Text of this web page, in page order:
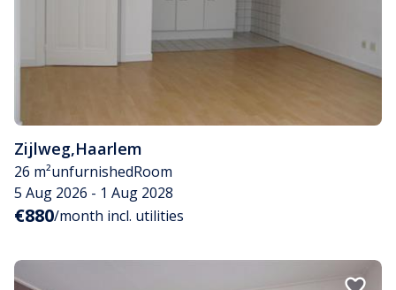
Zijlweg,Haarlem
26 m²unfurnishedRoom
5 Aug 2026 - 1 Aug 2028
€880/month incl. utilities